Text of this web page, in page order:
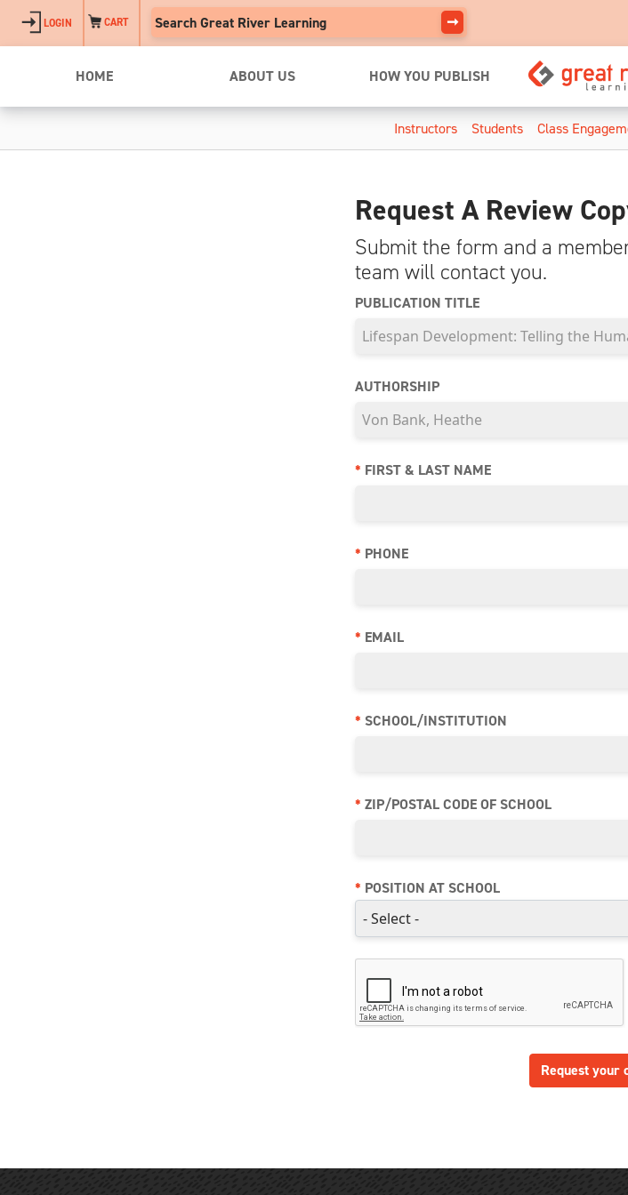
Skip to main content
LOGIN CART
HOME ABOUT US HOW YOU PUBLISH
Instructors Students Class
Request A Review
Submit the form and a
team will contact you.
PUBLICATION TITLE
AUTHORSHIP
* FIRST & LAST NAME
* PHONE
* EMAIL
* SCHOOL/INSTITUTION
* ZIP/POSTAL CODE OF SCHOOL
* POSITION AT SCHOOL